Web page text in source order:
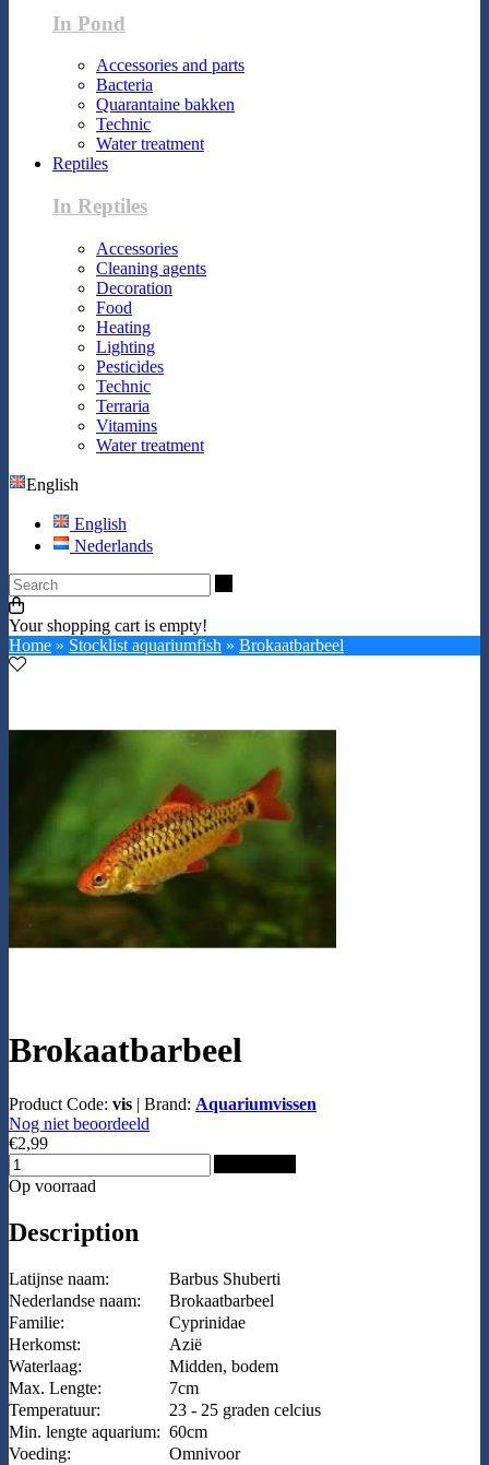
In Pond
Accessories and parts
Bacteria
Quarantaine bakken
Technic
Water treatment
Reptiles
In Reptiles
Accessories
Cleaning agents
Decoration
Food
Heating
Lighting
Pesticides
Technic
Terraria
Vitamins
Water treatment
English
English
Nederlands
Your shopping cart is empty!
Home » Stocklist aquariumfish » Brokaatbarbeel
Brokaatbarbeel
Product Code: vis | Brand: Aquariumvissen
Nog niet beoordeeld
€2,99
Op voorraad
Description
Latijnse naam:
Barbus Shuberti
Nederlandse naam:
Brokaatbarbeel
Familie:
Cyprinidae
Herkomst:
Azië
Waterlaag:
Midden, bodem
Max. Lengte:
7cm
Temperatuur:
23 - 25 graden celcius
Min. lengte aquarium: 60cm
Voeding:
Omnivoor